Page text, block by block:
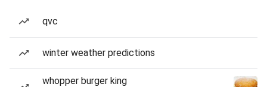
qvc
winter weather predictions
whopper burger king